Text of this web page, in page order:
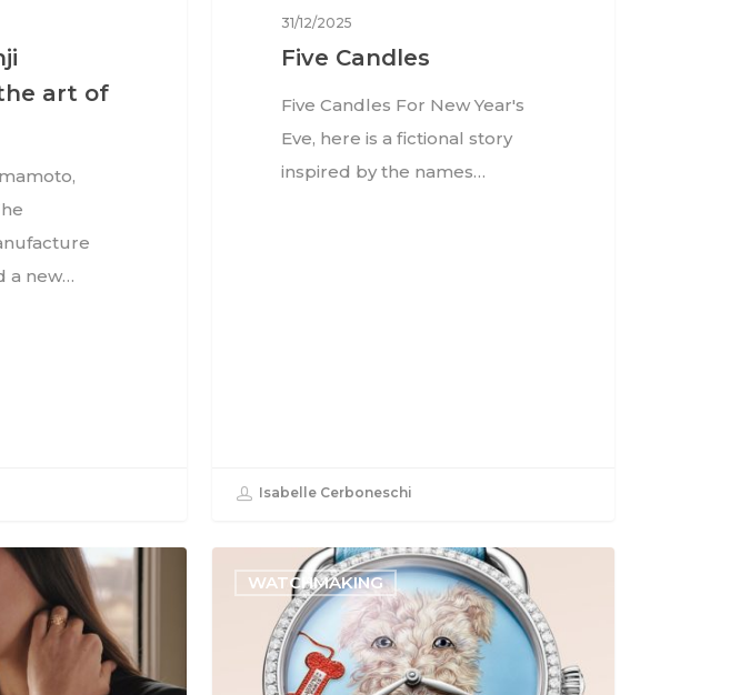
art of
a new…
31/12/2025
Five Candles
Five Candles For New Year's
Eve, here is a fictional story
inspired by the names…
Isabelle Cerboneschi
WATCHMAKING